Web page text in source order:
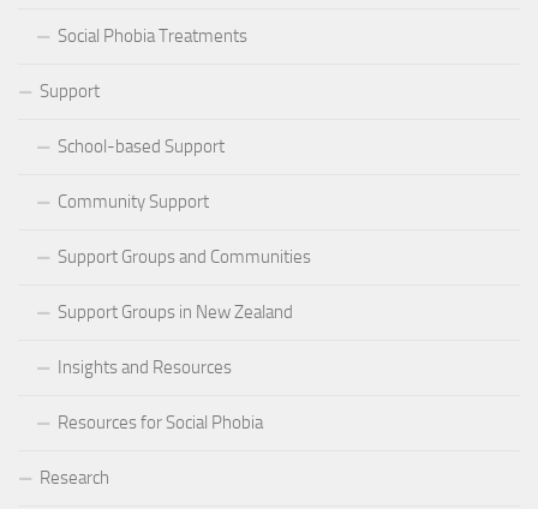
Social Phobia Treatments
Support
School-based Support
Community Support
Support Groups and Communities
Support Groups in New Zealand
Insights and Resources
Resources for Social Phobia
Research